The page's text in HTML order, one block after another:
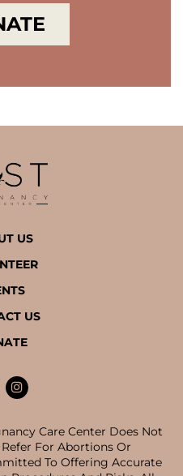
US
US
Care Center Does Not
For Abortions Or
To Offering Accurate